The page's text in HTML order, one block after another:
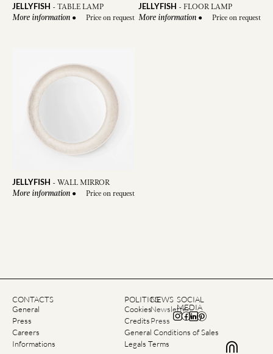
JELLYFISH - TABLE LAMP
More information ● Price on request
JELLYFISH -FLOOR LAMP
More information ● Price on request
JELLYFISH - WALL MIRROR
More information ● Price on request
CONTACTS
General
Press
Careers
Informations
POLITICS
Cookies
Credits
General Conditions of Sales
Legals Terms
NEWS
Newsletter
Press
SOCIAL
MEDIA